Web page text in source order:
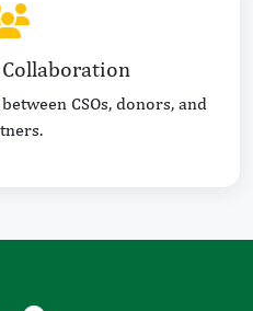
CSOs, donors, and